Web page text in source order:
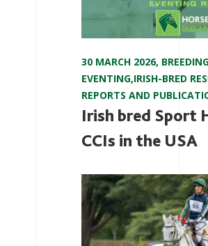
30 MARCH 2026,
EVENTING,IRISH-BRED
REPORTS AND
Irish bred Sport
CCIs in the USA